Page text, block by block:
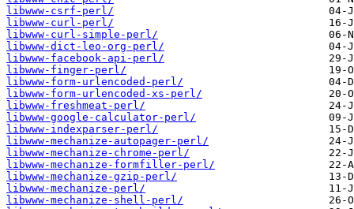
libwww-csrf-perl/
libwww-curl-perl/
libwww-curl-simple-perl/
libwww-dict-leo-org-perl/
libwww-facebook-api-perl/
libwww-finger-perl/
libwww-form-urlencoded-perl/
libwww-form-urlencoded-xs-perl/
libwww-freshmeat-perl/
libwww-google-calculator-perl/
libwww-indexparser-perl/
libwww-mechanize-autopager-perl/
libwww-mechanize-chrome-perl/
libwww-mechanize-formfiller-perl/
libwww-mechanize-gzip-perl/
libwww-mechanize-perl/
libwww-mechanize-shell-perl/